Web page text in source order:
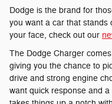
Dodge is the brand for
you want a car that stands
your face, check out our
The Dodge Charger
giving you the chance to
drive and strong engine
want quick response and